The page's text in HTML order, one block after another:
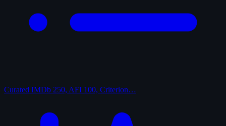
Curated IMDb 250, AFI 100, Criterion…